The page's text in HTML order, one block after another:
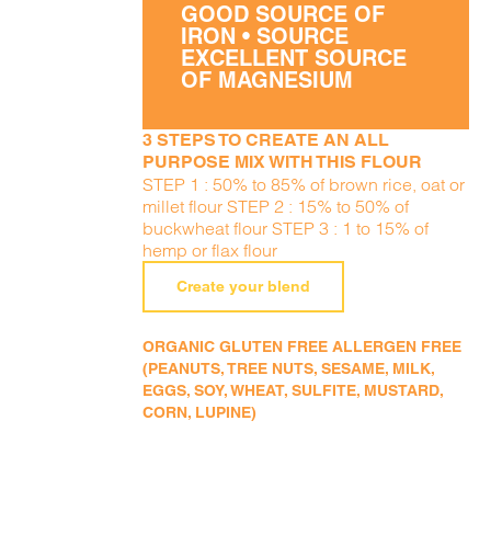
GOOD SOURCE OF
IRON • SOURCE
EXCELLENT SOURCE
OF MAGNESIUM
3 STEPS TO CREATE AN ALL
PURPOSE MIX WITH THIS FLOUR
STEP 1 : 50% to 85% of brown rice, oat or
millet flour STEP 2 : 15% to 50% of
buckwheat flour STEP 3 : 1 to 15% of
hemp or flax flour
Create your blend
ORGANIC GLUTEN FREE ALLERGEN FREE
(PEANUTS, TREE NUTS, SESAME, MILK,
EGGS, SOY, WHEAT, SULFITE, MUSTARD,
CORN, LUPINE)